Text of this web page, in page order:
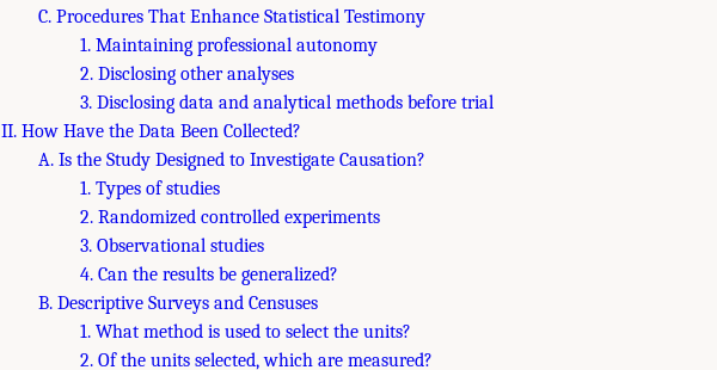
C. Procedures That Enhance Statistical Testimony
1. Maintaining professional autonomy
2. Disclosing other analyses
3. Disclosing data and analytical methods before trial
II. How Have the Data Been Collected?
A. Is the Study Designed to Investigate Causation?
1. Types of studies
2. Randomized controlled experiments
3. Observational studies
4. Can the results be generalized?
B. Descriptive Surveys and Censuses
1. What method is used to select the units?
2. Of the units selected, which are measured?